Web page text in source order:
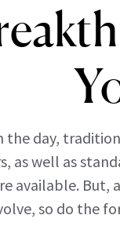
the day,
as well as
available. But,
so do the